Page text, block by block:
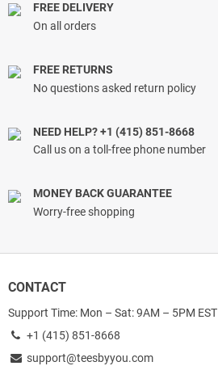
FREE DELIVERY
On all orders
FREE RETURNS
No questions asked return policy
NEED HELP? +1 (415) 851-8668
Call us on a toll-free phone number
MONEY BACK GUARANTEE
Worry-free shopping
CONTACT
Support Time: Mon – Sat: 9AM – 5PM EST
+1 (415) 851-8668
support@teesbyyou.com